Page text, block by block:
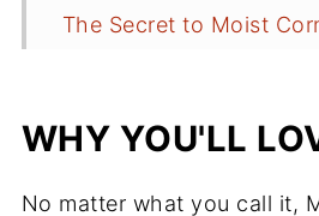
The Secret to Moist
Storage/Shelf Life/
WHY YOU'LL
No matter what you call it,